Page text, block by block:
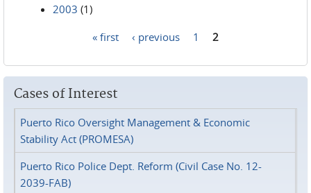
2003 (1)
« first ‹ previous 1 2
Cases of Interest
Puerto Rico Oversight Management & Economic
Stability Act (PROMESA)
Puerto Rico Police Dept. Reform (Civil Case No. 12-
2039-FAB)